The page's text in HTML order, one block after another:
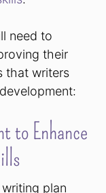
need to
their
that writers
to Enhance
plan